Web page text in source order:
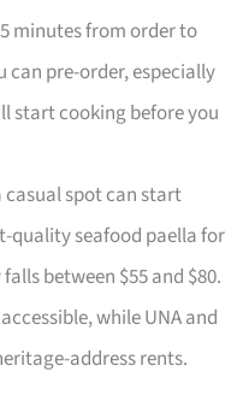
minutes from order to
can pre-order, especially
start cooking before you
casual spot can start
quality seafood paella for
between $55 and $80.
while UNA and
address rents.